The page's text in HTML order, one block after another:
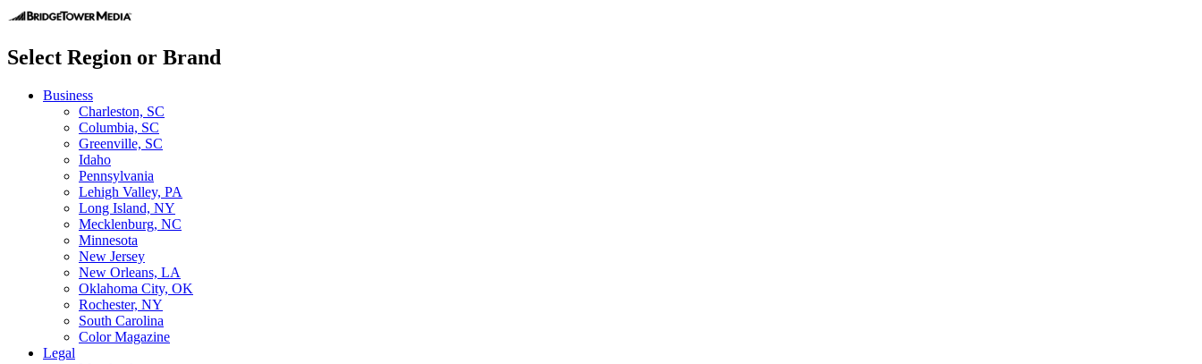
Select Region or Brand
Business
Charleston, SC
Columbia, SC
Greenville, SC
Idaho
Pennsylvania
Lehigh Valley, PA
Long Island, NY
Mecklenburg, NC
Minnesota
New Jersey
New Orleans, LA
Oklahoma City, OK
Rochester, NY
South Carolina
Color Magazine
Legal